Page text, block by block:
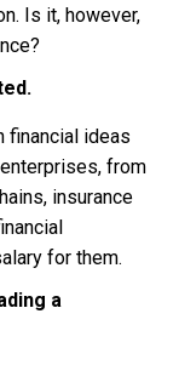
Is it, however,
financial ideas
from
insurance
for them.
a